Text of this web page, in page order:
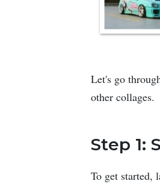
Let's go
other collages.
Step 1:
To get started,